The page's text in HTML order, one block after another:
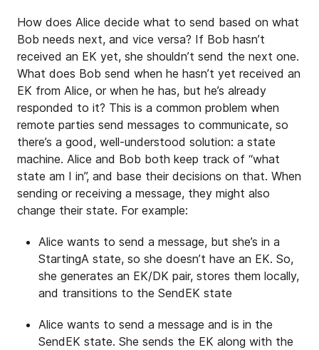
How does Alice decide what to send based on what
Bob needs next, and vice versa? If Bob hasn’t
received an EK yet, she shouldn’t send the next one.
What does Bob send when he hasn’t yet received an
EK from Alice, or when he has, but he’s already
responded to it? This is a common problem when
remote parties send messages to communicate, so
there’s a good, well-understood solution: a state
machine. Alice and Bob both keep track of “what
state am I in”, and base their decisions on that. When
sending or receiving a message, they might also
change their state. For example:
Alice wants to send a message, but she’s in a
StartingA state, so she doesn’t have an EK. So,
she generates an EK/DK pair, stores them locally,
and transitions to the SendEK state
Alice wants to send a message and is in the
SendEK state. She sends the EK along with the